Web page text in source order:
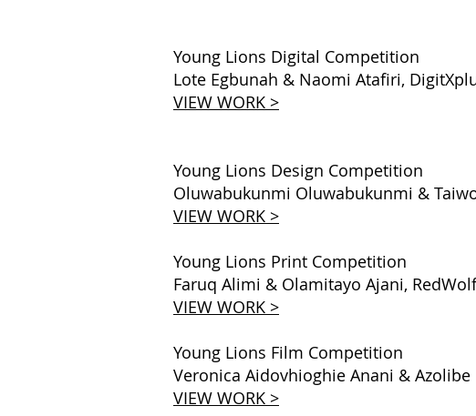
Young Lions Digital Competition
Lote Egbunah & Naomi Atafiri,
VIEW WORK >
Young Lions Design Competition
Oluwabukunmi Oluwabukunmi &
VIEW WORK >
Young Lions Print Competition
Faruq Alimi & Olamitayo Ajani,
VIEW WORK >
Young Lions Film Competition
Veronica Aidovhioghie Anani &
VIEW WORK >